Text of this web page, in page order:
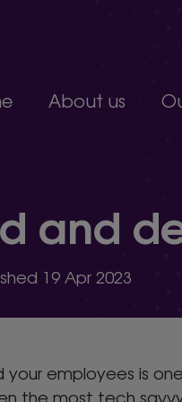
About us
and
19 Apr 2023
your employees is
the most tech